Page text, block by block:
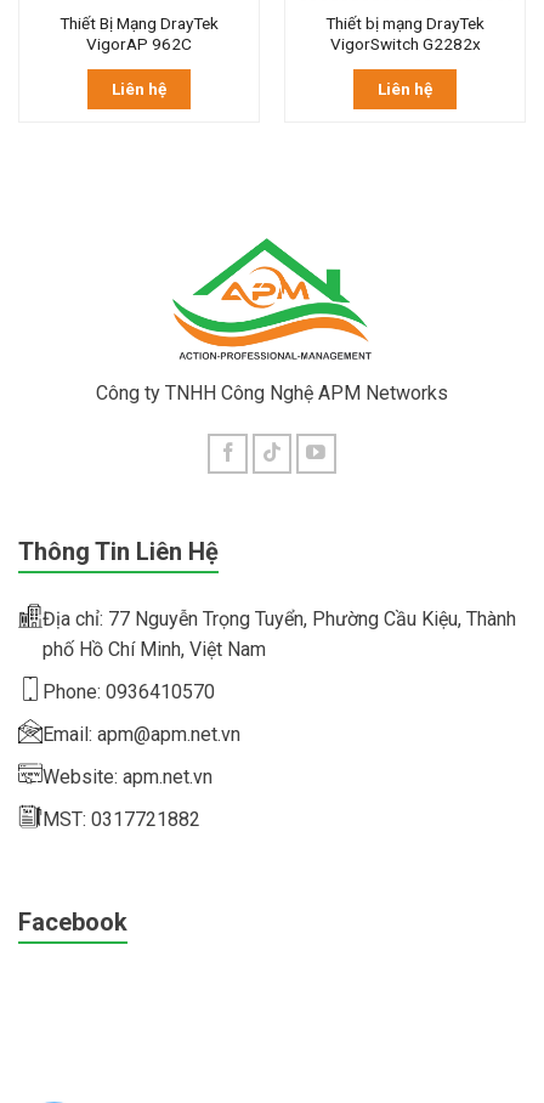
Thiết Bị Mạng DrayTek
VigorAP 962C
Liên hệ
Thiết bị mạng DrayTek
VigorSwitch G2282x
Liên hệ
Công ty TNHH Công Nghệ APM Networks
Thông Tin Liên Hệ
Địa chỉ: 77 Nguyễn Trọng Tuyển, Phường Cầu Kiệu, Thành
phố Hồ Chí Minh, Việt Nam
Phone: 0936410570
Email: apm@apm.net.vn
Website: apm.net.vn
MST: 0317721882
Facebook